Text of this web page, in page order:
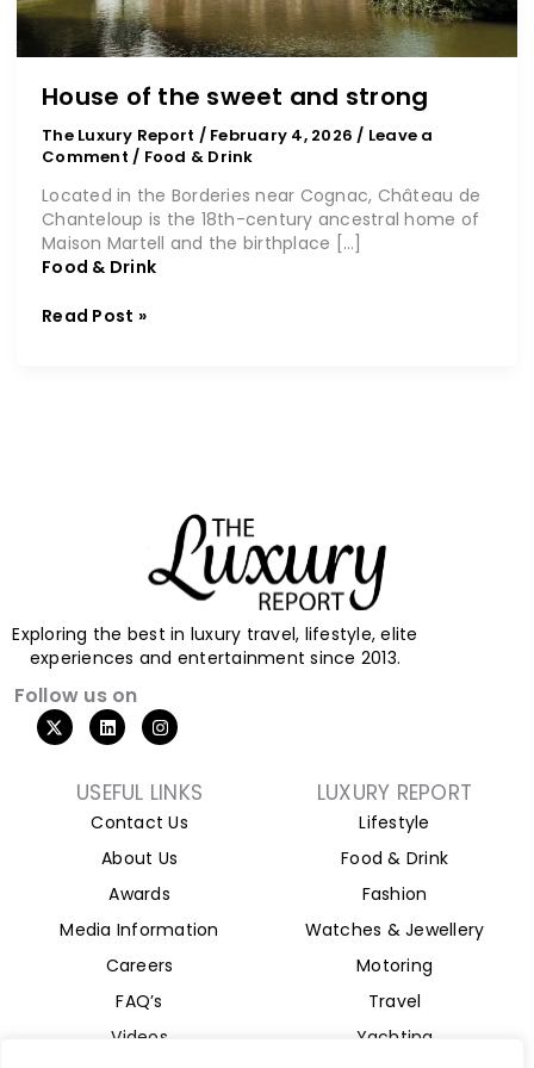
House of the sweet and strong
The Luxury Report / February 4, 2026/ Leave a
Comment / Food & Drink
Located in the Borderies near Cognac, Château de
Chanteloup is the 18th-century ancestral home of
Maison Martell and the birthplace […]
Food & Drink
Read Post »
Exploring the best in luxury travel, lifestyle, elite
experiences and entertainment since 2013.
Follow us on
X
-
t
L
i
n
e
d
i
I
n
s
a
g
r
m
USEFUL LINKS
Contact Us
About Us
Awards
Media Information
Careers
FAQ’s
Videos
LUXURY REPORT
Lifestyle
Food & Drink
Fashion
Watches & Jewellery
Motoring
Travel
Yachting